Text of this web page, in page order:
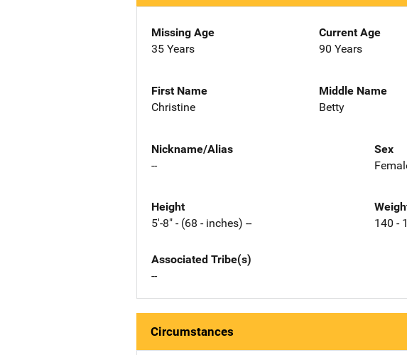
Missing Age
35 Years
Current Age
90 Years
First Name
Christine
Middle Name
Betty
Nickname/Alias
--
Sex
Height
5'-8" - (68 - inches) --
140 -
Associated Tribe(s)
--
Circumstances